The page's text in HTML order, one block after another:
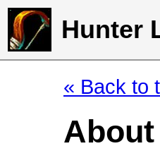
Hunter
« Back to